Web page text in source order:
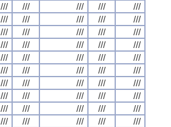
/// /// /// ///
///
/// /// /// ///
///
/// /// /// ///
///
/// /// /// ///
///
/// /// /// ///
///
/// /// /// ///
///
/// /// /// ///
///
/// /// /// ///
///
/// /// /// ///
///
/// /// /// ///
///